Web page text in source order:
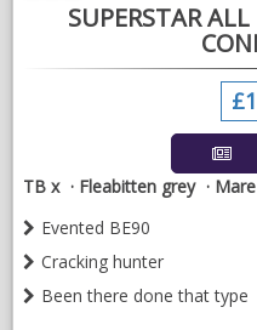
SUPERSTAR
TB x Fleabitten grey Mare
Evented BE90
Cracking hunter
Been there done that type